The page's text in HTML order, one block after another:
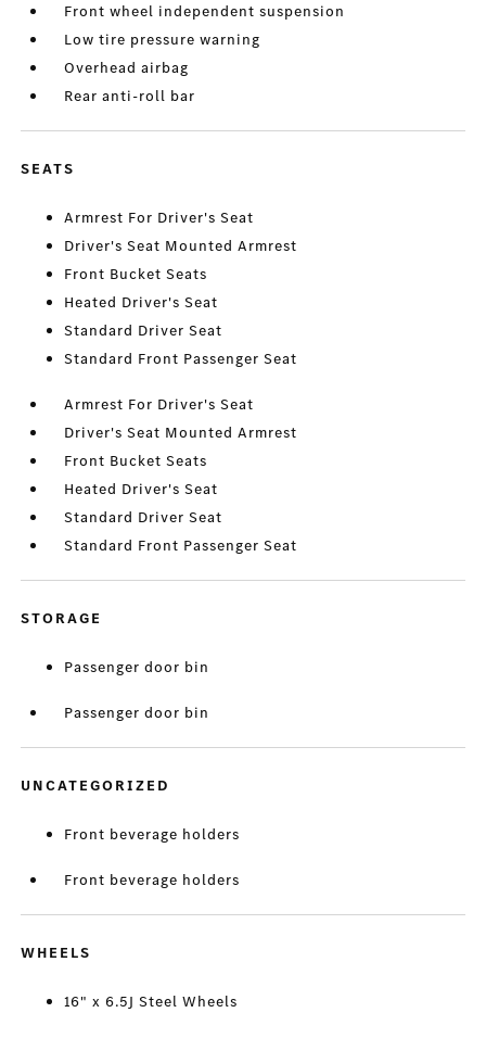
Front wheel independent suspension
Low tire pressure warning
Overhead airbag
Rear anti-roll bar
SEATS
Armrest For Driver's Seat
Driver's Seat Mounted Armrest
Front Bucket Seats
Heated Driver's Seat
Standard Driver Seat
Standard Front Passenger Seat
Armrest For Driver's Seat
Driver's Seat Mounted Armrest
Front Bucket Seats
Heated Driver's Seat
Standard Driver Seat
Standard Front Passenger Seat
STORAGE
Passenger door bin
Passenger door bin
UNCATEGORIZED
Front beverage holders
Front beverage holders
WHEELS
16" x 6.5J Steel Wheels